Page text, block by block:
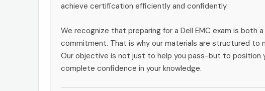
achieve certification efficiently and confidently.
We recognize that preparing for a Dell EMC exam is both
commitment. That is why our materials are structured to
Our objective is not just to help you pass-but to position
complete confidence in your knowledge.